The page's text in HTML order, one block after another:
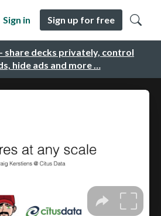
share decks privately, control
hide ads and more …
Sign in Sign up for free